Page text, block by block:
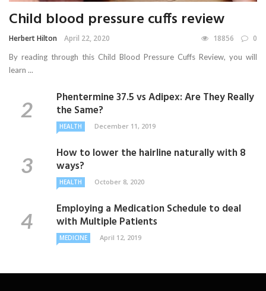
Child blood pressure cuffs review
Herbert Hilton April 22, 2020 18856 0
By reading through this Child Blood Pressure Cuffs Review, you will
learn ...
Phentermine 37.5 vs Adipex: Are They Really
the Same?
HEALTH December 11, 2019
How to lower the hairline naturally with 8
ways?
HEALTH October 8, 2020
Employing a Medication Schedule to deal
with Multiple Patients
MEDICINE April 12, 2019